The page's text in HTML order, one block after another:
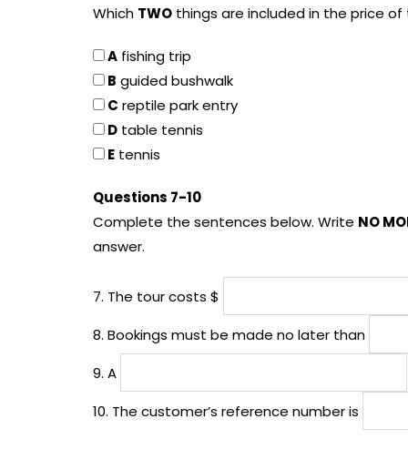
Which TWO things are included in the price
A fishing trip
B guided bushwalk
C reptile park entry
D table tennis
E tennis
Questions 7-10
Complete the sentences below. Write NO
answer.
7. The tour costs $
8. Bookings must be made no later than
9. A
10. The customer’s reference number is